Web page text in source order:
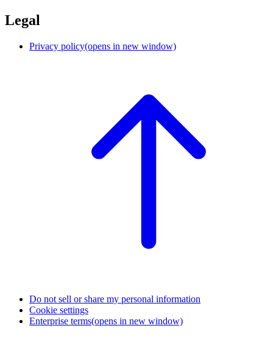
Legal
Privacy policy(opens in new window)
Do not sell or share my personal information
Cookie settings
Enterprise terms(opens in new window)